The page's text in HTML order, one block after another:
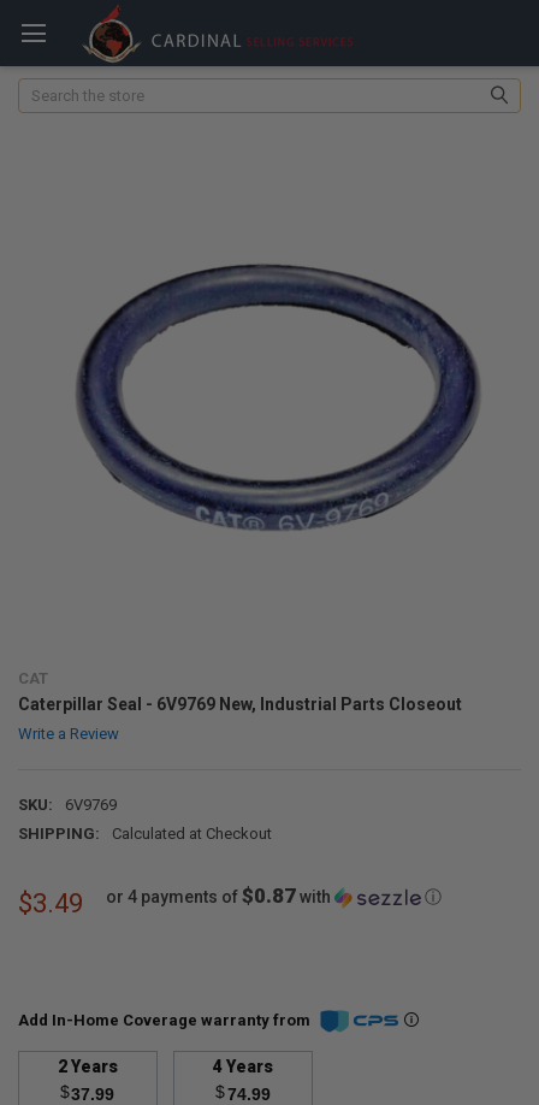
Search
CAT
Caterpillar Seal - 6V9769 New, Industrial Parts Closeout
Write a Review
SKU:
6V9769
SHIPPING:
Calculated at Checkout
$3.49 or 4 payments of$0.87with ⓘ
Add In-Home Coverage warranty from
2 Years
$37.99
4 Years
$74.99